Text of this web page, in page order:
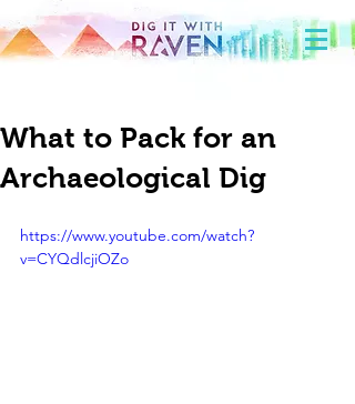
What to Pack for an
Archaeological Dig
https://www.youtube.com/watch?
v=CYQdlcjiOZo